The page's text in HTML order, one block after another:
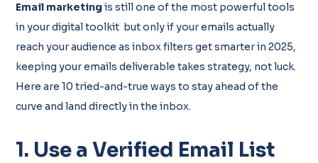
Email marketingis still one of the most powerful tools
in your digital toolkit but only if your emails actually
reach your audience as inbox filters get smarter in 2025,
keeping your emails deliverable takes strategy, not luck.
Here are 10 tried-and-true ways to stay ahead of the
curve and land directly in the inbox.
1. Use a Verified Email List